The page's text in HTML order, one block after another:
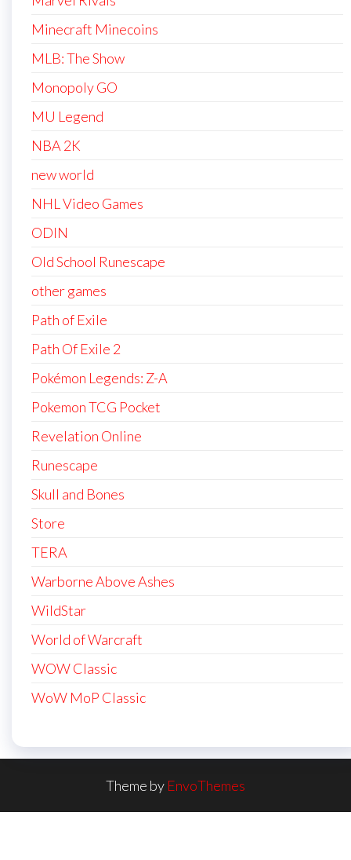
Minecraft Minecoins
MLB: The Show
Monopoly GO
MU Legend
NBA 2K
new world
NHL Video Games
ODIN
Old School Runescape
other games
Path of Exile
Path Of Exile 2
Pokémon Legends: Z-A
Pokemon TCG Pocket
Revelation Online
Runescape
Skull and Bones
Store
TERA
Warborne Above Ashes
WildStar
World of Warcraft
WOW Classic
WoW MoP Classic
Theme by EnvoThemes